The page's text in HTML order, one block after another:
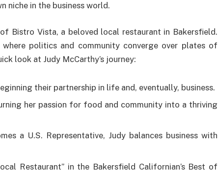
niche in the business world.
Bistro Vista, a beloved local restaurant in Bakersfield.
where politics and community converge over plates of
look at Judy McCarthy’s journey:
their partnership in life and, eventually, business.
her passion for food and community into a thriving
a U.S. Representative, Judy balances business with
Restaurant” in the Bakersfield Californian’s Best of